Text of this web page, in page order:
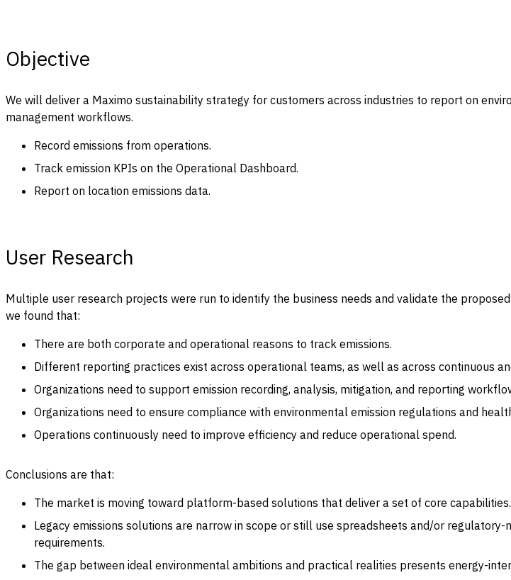
Objective
We will deliver a Maximo sustainability strategy for customers across industries to report on
management workflows.
Record emissions from operations.
Track emission KPIs on the Operational Dashboard.
Report on location emissions data.
User Research
Multiple user research projects were run to identify the business needs and validate the
we found that:
There are both corporate and operational reasons to track emissions.
Different reporting practices exist across operational teams, as well as across continuous
Organizations need to support emission recording, analysis, mitigation, and reporting
Organizations need to ensure compliance with environmental emission regulations and
Operations continuously need to improve efficiency and reduce operational spend.
Conclusions are that:
The market is moving toward platform-based solutions that deliver a set of core capabilities.
Legacy emissions solutions are narrow in scope or still use spreadsheets and/or
requirements.
The gap between ideal environmental ambitions and practical realities presents energy-